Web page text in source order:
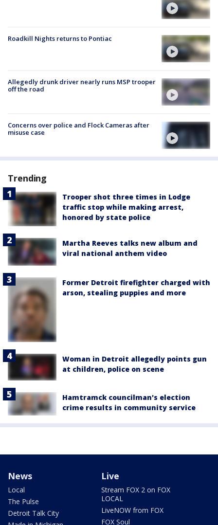
Roadkill Nights returns to Pontiac
Allegedly drunk driver nearly runs MSP trooper
off the road
Concerns over police and Flock Cameras after
misuse case
Trending
Trooper shot three times in Lodge
traffic stop while making arrest,
honored by state police
Martha Reeves talks new album and
viral national anthem video
Former Detroit firefighter charged with
arson, stealing puppies and more
Woman in Detroit allegedly points gun
at children, police on scene
Hamtramck councilman's election
crime results in community service
News
Local
The Pulse
Detroit Talk City
Live
Stream FOX 2 on FOX
LOCAL
LiveNOW from FOX
FOX Soul